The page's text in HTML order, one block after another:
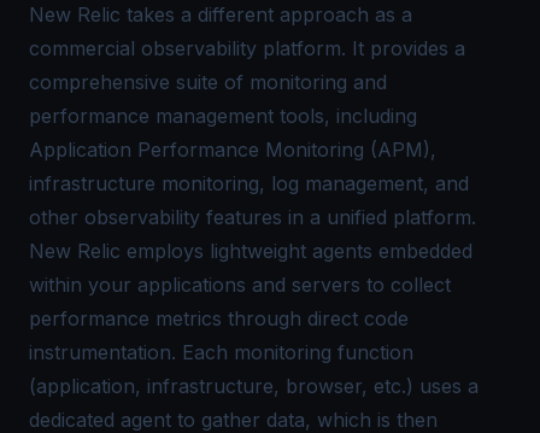
New Relic takes a different approach as a
commercial observability platform. It provides a
comprehensive suite of monitoring and
performance management tools, including
Application Performance Monitoring (APM),
infrastructure monitoring, log management, and
other observability features in a unified platform.
New Relic employs lightweight agents embedded
within your applications and servers to collect
performance metrics through direct code
instrumentation. Each monitoring function
(application, infrastructure, browser, etc.) uses a
dedicated agent to gather data, which is then